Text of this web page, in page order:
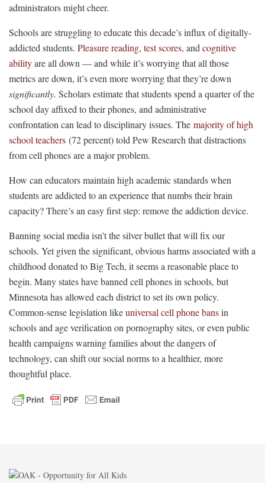
administrators might cheer.
Schools are struggling to educate this decade’s influx of digitally-
addicted students. Pleasure reading, test scores, and cognitive
abilityare all down — and while it’s worrying that all those
metrics are down, it’s even more worrying that they’re down
significantly. Scholars estimate that students spend a quarter of the
school day affixed to their phones, and administrative
confrontation can lead to disciplinary issues. The majority of high
school teachers (72 percent) told Pew Research that distractions
from cell phones are a major problem.
How can educators maintain high academic standards when
students are addicted to an experience that numbs their brain
capacity? There’s an easy first step: remove the addiction device.
Banning social media isn’t the silver bullet that will fix our
schools. Yet given the significant, obvious harms associated with a
childhood donated to Big Tech, it seems a reasonable place to
begin. Many states have banned cell phones in schools, but
Minnesota has allowed each district to set its own policy.
Common-sense legislation likeuniversal cell phone bansin
schools and age verification on pornography sites, or even public
health campaigns warning families about the dangers of
technology, can shift our social norms to a healthier, more
thoughtful place.